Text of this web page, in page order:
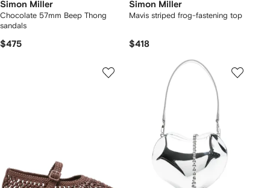
Simon Miller
Chocolate 57mm Beep Thong
sandals
$475
Simon Miller
Mavis striped frog-fastening top
$418